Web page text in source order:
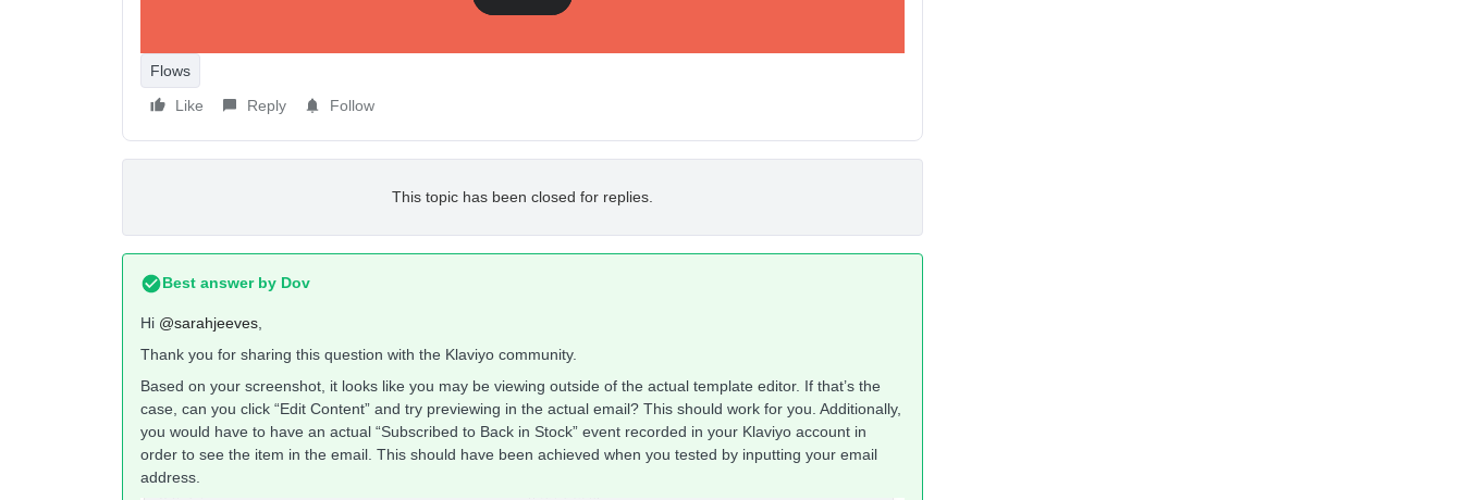
Flows
Like
Reply Follow
This topic has been closed for replies.
Best answer by Dov
Hi @sarahjeeves,
Thank you for sharing this question with the Klaviyo community.
Based on your screenshot, it looks like you may be viewing outside of the actual template editor. If that’s the
case, can you click “Edit Content” and try previewing in the actual email? This should work for you. Additionally,
you would have to have an actual “Subscribed to Back in Stock” event recorded in your Klaviyo account in
order to see the item in the email. This should have been achieved when you tested by inputting your email
address.